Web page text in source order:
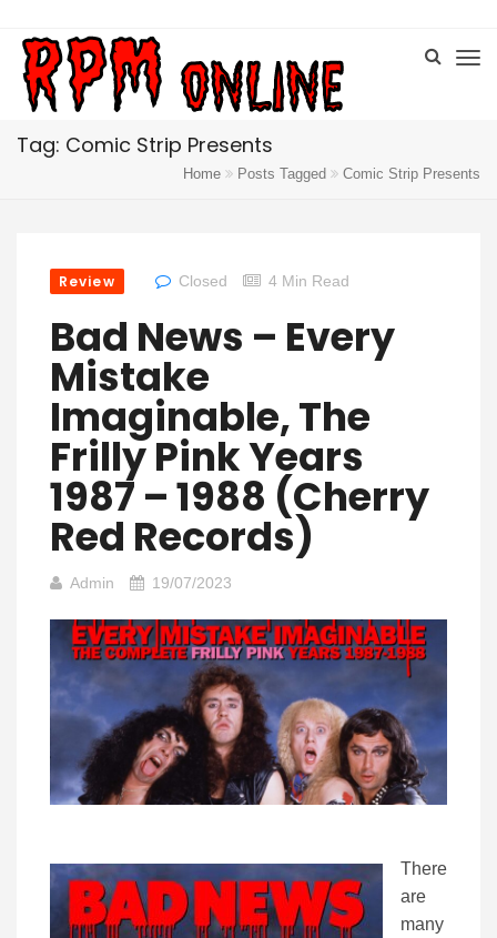
Tag: Comic Strip Presents
Home Posts Tagged Comic Strip Presents
Review Closed 4 Min Read
Bad News – Every
Mistake
Imaginable, The
Frilly Pink Years
1987 – 1988 (Cherry
Red Records)
Admin 19/07/2023
There
are
many